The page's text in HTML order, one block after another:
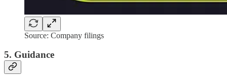
Source: Company filings
5. Guidance